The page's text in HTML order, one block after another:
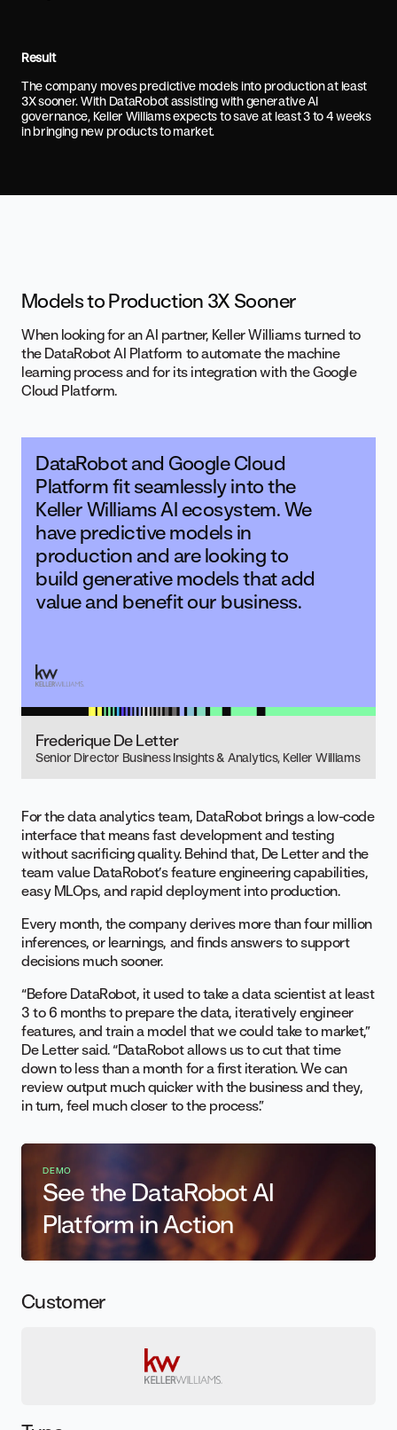
Result
The company moves predictive models into production at least
3X sooner. With DataRobot assisting with generative AI
governance, Keller Williams expects to save at least 3 to 4 weeks
in bringing new products to market.
Models to Production 3X Sooner
When looking for an AI partner, Keller Williams turned to
the DataRobot AI Platform to automate the machine
learning process and for its integration with the Google
Cloud Platform.
DataRobot and Google Cloud
Platform fit seamlessly into the
Keller Williams AI ecosystem. We
have predictive models in
production and are looking to
build generative models that add
value and benefit our business.
Frederique De Letter
Senior Director Business Insights & Analytics, Keller Williams
For the data analytics team, DataRobot brings a low-code
interface that means fast development and testing
without sacrificing quality. Behind that, De Letter and the
team value DataRobot’s feature engineering capabilities,
easy MLOps, and rapid deployment into production.
Every month, the company derives more than four million
inferences, or learnings, and finds answers to support
decisions much sooner.
“Before DataRobot, it used to take a data scientist at least
3 to 6 monthsto prepare the data, iteratively engineer
features, and train a model that we could take to market,”
De Letter said. “DataRobot allows us to cut that time
down to less than a month for a first iteration. We can
review output much quicker with the business and they,
in turn, feel much closer to the process.”
DEMO
See the DataRobot AI
Platform in Action
Customer